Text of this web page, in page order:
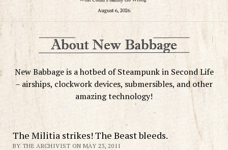
August 6, 2026
New Babbage is a hotbed of Steampunk in Second Life
– airships, clockwork devices, submersibles, and other
amazing technology!
The Militia strikes! The Beast bleeds.
BY THE ARCHIVIST ON MAY 23, 2011